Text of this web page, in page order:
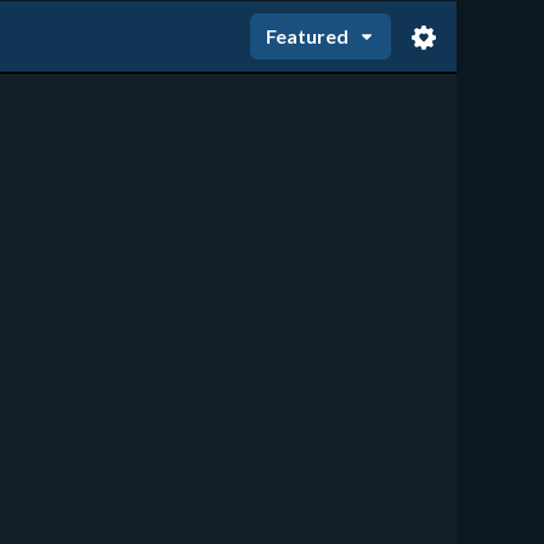
Featured